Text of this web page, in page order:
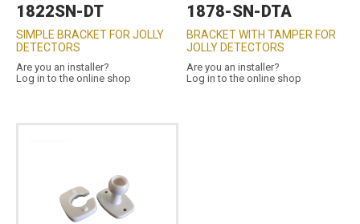
1822SN-DT
SIMPLE BRACKET FOR JOLLY
DETECTORS
Are you an installer?
Log in to the online shop
1878-SN-DTA
BRACKET WITH TAMPER FOR
JOLLY DETECTORS
Are you an installer?
Log in to the online shop